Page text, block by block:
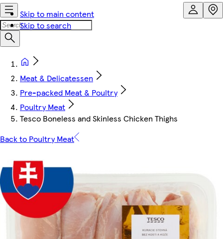
Skip to main content
Skip to search
Meat & Delicatessen
Pre-packed Meat & Poultry
Poultry Meat
Tesco Boneless and Skinless Chicken Thighs
Back to Poultry Meat